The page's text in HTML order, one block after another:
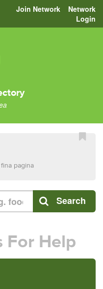
Join Network
Network
Login
pagina
Search
For Help